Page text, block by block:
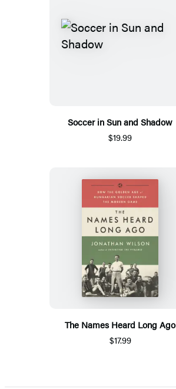
Soccer in Sun and Shadow
$19.99
The Names Heard Long Ago
$17.99